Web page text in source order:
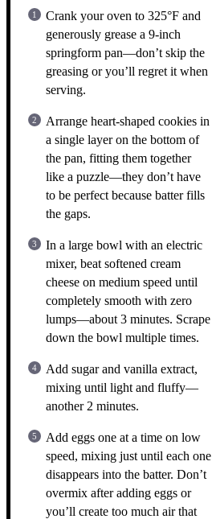
Crank your oven to 325°F and
generously grease a 9-inch
springform pan—don’t skip the
greasing or you’ll regret it when
serving.
Arrange heart-shaped cookies in
a single layer on the bottom of
the pan, fitting them together
like a puzzle—they don’t have
to be perfect because batter fills
the gaps.
In a large bowl with an electric
mixer, beat softened cream
cheese on medium speed until
completely smooth with zero
lumps—about 3 minutes. Scrape
down the bowl multiple times.
Add sugar and vanilla extract,
mixing until light and fluffy—
another 2 minutes.
Add eggs one at a time on low
speed, mixing just until each one
disappears into the batter. Don’t
overmix after adding eggs or
you’ll create too much air that